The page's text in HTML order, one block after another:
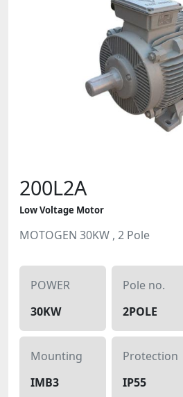
200L2A
Low Voltage Motor
MOTOGEN 30KW , 2 Pole
POWER
30KW
Pole no.
2POLE
Mounting
IMB3
Protection
IP55